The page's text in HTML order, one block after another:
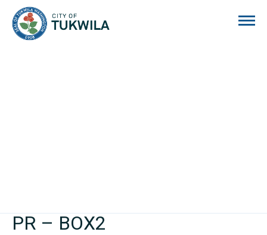
PR – BOX2